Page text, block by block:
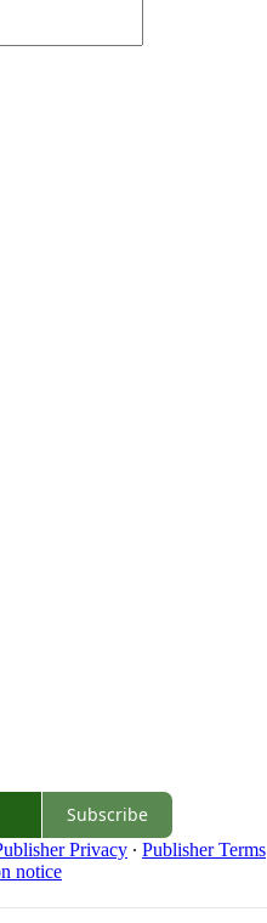
Subscribe
Privacy ∙ Publisher Terms
notice